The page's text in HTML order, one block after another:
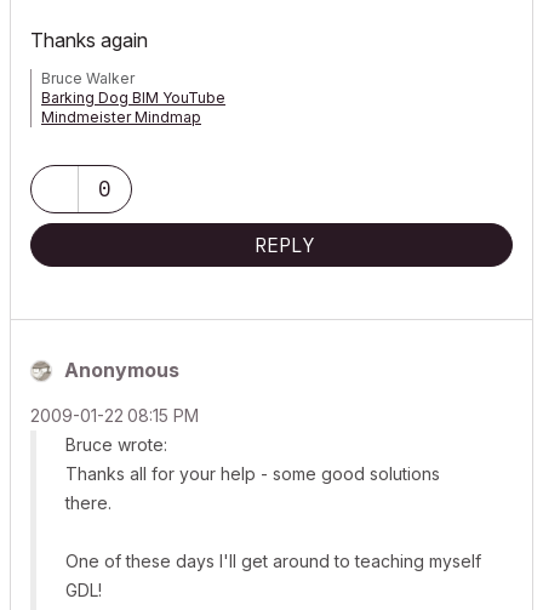
Thanks again
Bruce Walker
Barking Dog BIM YouTube
Mindmeister Mindmap
2.30 GHz | 64 Gb RAM | NVIDIA GeForce RTX 3060 32 Gb
0
REPLY
Anonymous
‎2009-01-22 08:15 PM
Bruce wrote:
Thanks all for your help - some good solutions
there.
One of these days I'll get around to teaching myself
GDL!